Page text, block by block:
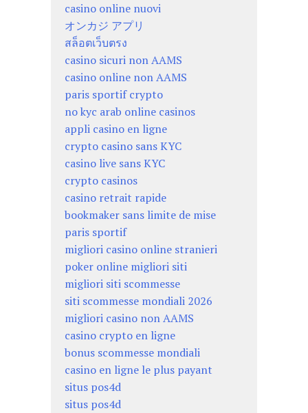
casino online nuovi
オンカジ アプリ
สล็อตเว็บตรง
casino sicuri non AAMS
casino online non AAMS
paris sportif crypto
no kyc arab online casinos
appli casino en ligne
crypto casino sans KYC
casino live sans KYC
crypto casinos
casino retrait rapide
bookmaker sans limite de mise
paris sportif
migliori casino online stranieri
poker online migliori siti
migliori siti scommesse
siti scommesse mondiali 2026
migliori casino non AAMS
casino crypto en ligne
bonus scommesse mondiali
casino en ligne le plus payant
situs pos4d
situs pos4d